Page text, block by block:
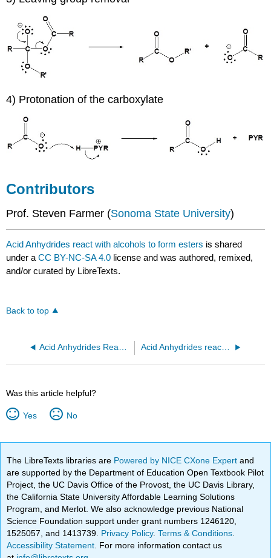
4) Protonation of the carboxylate
Contributors
Prof. Steven Farmer (Sonoma State University)
Acid Anhydrides react with alcohols to form esters is shared
under aCC BY-NC-SA 4.0 license and was authored, remixed,
and/or curated by LibreTexts.
Back to top
Acid Anhydrides React with Amines to Form Amides Acid Anhydrides react with water to form carboxylic acids
Was this article helpful?
Yes No
The LibreTexts libraries are Powered by NICE CXone Expertand
are supported by the Department of Education Open Textbook Pilot
Project, the UC Davis Office of the Provost, the UC Davis Library,
the California State University Affordable Learning Solutions
Program, and Merlot. We also acknowledge previous National
Science Foundation support under grant numbers 1246120,
1525057, and 1413739. Privacy Policy.Terms & Conditions
Accessibility Statement . For more information contact us